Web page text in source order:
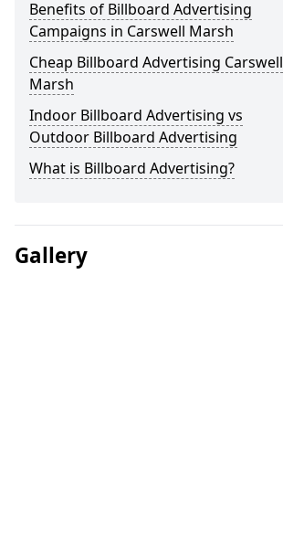
Benefits of Billboard Advertising
Campaigns in Carswell Marsh
Cheap Billboard Advertising Carswell
Marsh
Indoor Billboard Advertising vs
Outdoor Billboard Advertising
What is Billboard Advertising?
Gallery